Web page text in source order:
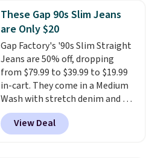
Kloth has spent decades
figuring out what makes denim
actually work on real bodies,
and the Maya wide-leg and
Selena baggy are two of the
styles that prove it. A buy one
get one 50% off makes finally
investing in the brand or
adding a second style to a
rotation you already love a
These Gap 90s Slim Jeans
are Only $20
Gap Factory's '90s Slim Straight
Jeans are 50% off, dropping
from $79.99 to $39.99 to $19.99
in-cart. They come in a Medium
Wash with stretch denim and a
bit of fading for a lived-in look.
These jeans have classic five-
pocket styling and a straight leg
View Deal